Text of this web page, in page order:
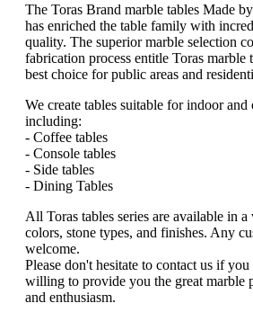
The Toras Brand marble tables Made
has enriched the table family with
quality. The superior marble selection
fabrication process entitle Toras marble
best choice for public areas and
We create tables suitable for indoor and
including:
- Coffee tables
- Console tables
- Side tables
- Dining Tables
All Toras tables series are available in a
colors, stone types, and finishes. Any
welcome.
Please don't hesitate to contact us if
willing to provide you the great marble
and enthusiasm.